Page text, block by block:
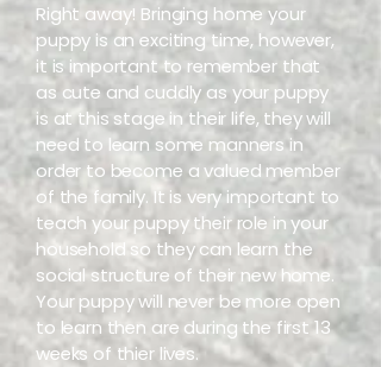
Right away! Bringing home your
puppy is an exciting time, however,
it is important to remember that
as cute and cuddly as your puppy
is at this stage in their life, they will
need to learn some manners in
order to become a valued member
of the family. It is very important to
teach your puppy their role in your
household so they can learn the
social structure of their new home.
Your puppy will never be more open
to learn then are during the first 13
weeks of thier lives.